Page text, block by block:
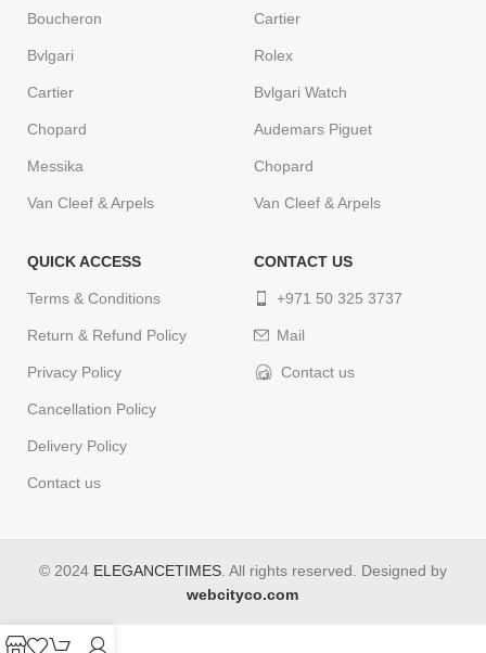
Boucheron
Bvlgari
Cartier
Chopard
Messika
Van Cleef & Arpels
Cartier
Rolex
Bvlgari Watch
Audemars Piguet
Chopard
Van Cleef & Arpels
QUICK ACCESS
Terms & Conditions
Return & Refund Policy
Privacy Policy
Cancellation Policy
Delivery Policy
Contact us
CONTACT US
+971 50 325 3737
Mail
Contact us
© 2024 ELEGANCETIMES. All rights reserved. Designed by
webcityco.com